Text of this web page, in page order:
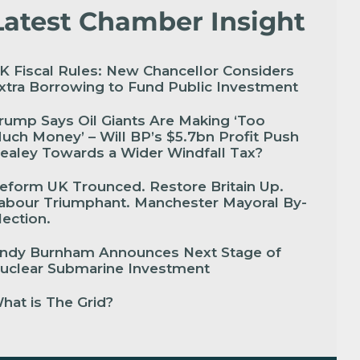
Chamber Insight
Fiscal Rules: New Chancellor Considers
Borrowing to Fund Public Investment
Says Oil Giants Are Making ‘Too
Money’ – Will BP’s $5.7bn Profit Push
Towards a Wider Windfall Tax?
UK Trounced. Restore Britain Up.
Triumphant. Manchester Mayoral By-
Burnham Announces Next Stage of
Submarine Investment
is The Grid?